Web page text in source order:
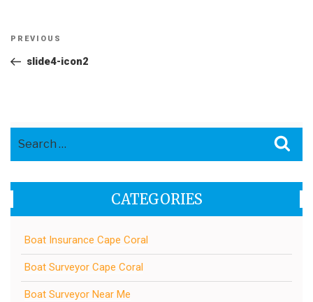
Post
navigation
Previous
Post
PREVIOUS
slide4-icon2
CATEGORIES
Boat Insurance Cape Coral
Boat Surveyor Cape Coral
Boat Surveyor Near Me